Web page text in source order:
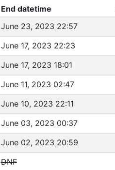
End datetime
June 23, 2023 22:57
June 17, 2023 22:23
June 17, 2023 18:01
June 11, 2023 02:47
June 10, 2023 22:11
June 03, 2023 00:37
June 02, 2023 20:59
DNF